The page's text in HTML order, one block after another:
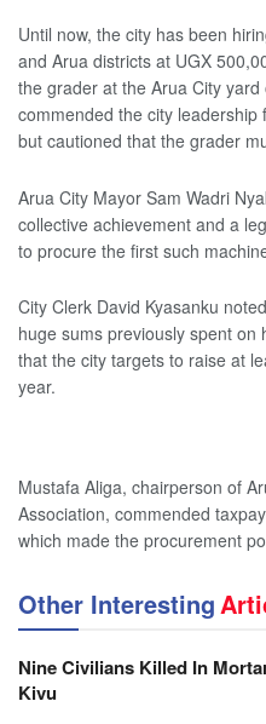
Until now, the city has been
and Arua districts at UGX
the grader at the Arua City
commended the city leadership
but cautioned that the grader
Arua City Mayor Sam Wadri
collective achievement and a
to procure the first such
City Clerk David Kyasanku
huge sums previously spent
that the city targets to raise at
year.
Mustafa Aliga, chairperson of
Association, commended
which made the procurement
Other Interesting
Nine Civilians Killed In
Kivu